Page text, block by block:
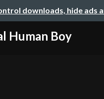
downloads, hide ads
Human Boy